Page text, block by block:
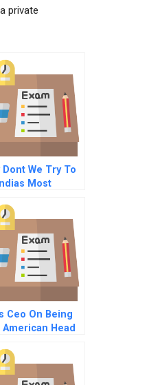
private
Dont We Try To
Most
Ceo On Being
American Head